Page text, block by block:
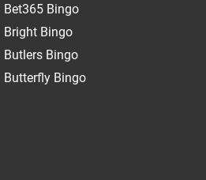
Bet365 Bingo
Bright Bingo
Butlers Bingo
Butterfly Bingo